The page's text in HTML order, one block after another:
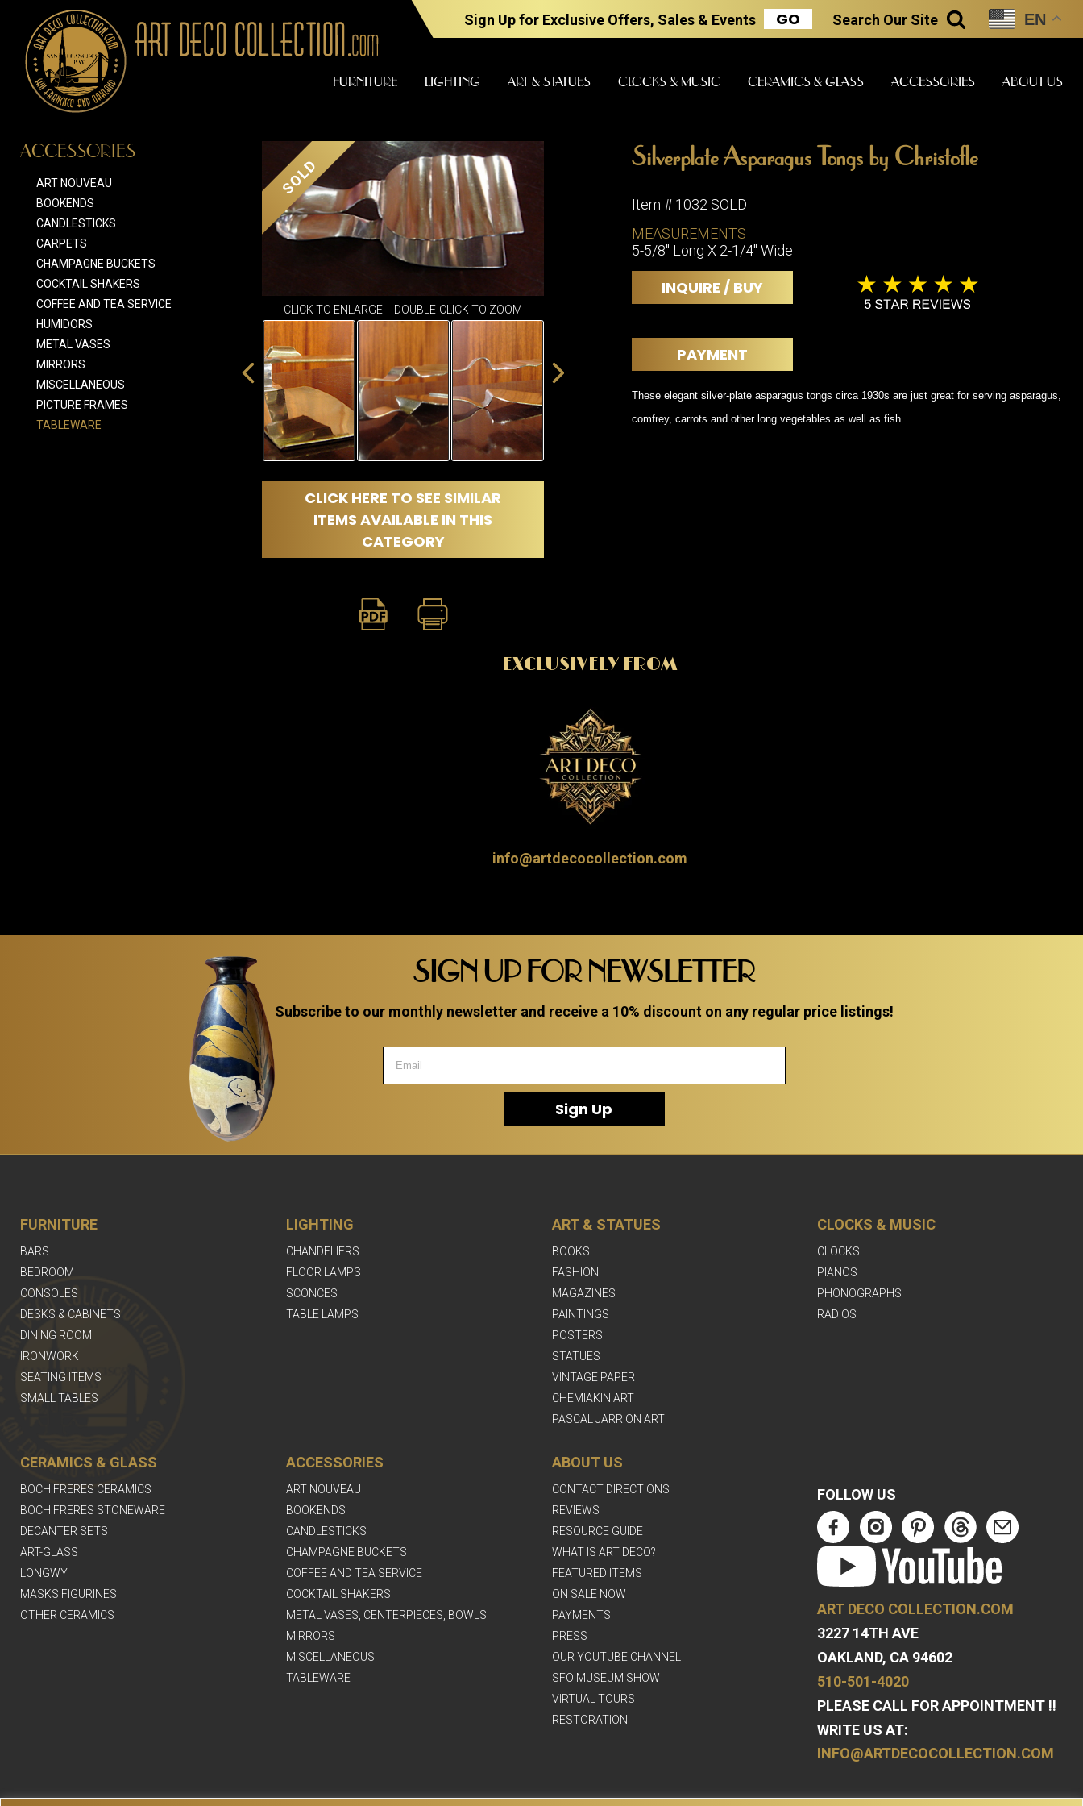
Sign Up for Exclusive Offers, Sales & Events GO Search Our Site
FURNITURE LIGHTING ART & STATUES CLOCKS & MUSIC CERAMICS & GLASS ACCESSORIES ABOUT US
SEARCH
ROOM
LIGHTING
CHANDELIERS
FLOOR
LAMPS
LAMPS
ART & STATUES
BOOKS
PAINTINGS
CLOCKS & MUSIC
CLOCKS
PIANOS
EN
ACCESSORIES
ART NOUVEAU
BOOKENDS
CANDLESTICKS
CARPETS
CHAMPAGNE BUCKETS
COCKTAIL SHAKERS
COFFEE AND TEA SERVICE
HUMIDORS
METAL VASES
MIRRORS
MISCELLANEOUS
PICTURE FRAMES
TABLEWARE
SOLD
CLICK TO ENLARGE + DOUBLE-CLICK TO ZOOM
CLICK HERE TO SEE SIMILAR
ITEMS AVAILABLE IN THIS
CATEGORY
Silverplate Asparagus Tongs by Christofle
Item # 1032 SOLD
MEASUREMENTS
5-5/8" Long X 2-1/4" Wide
INQUIRE / BUY
PAYMENT
These elegant silver-plate asparagus tongs circa 1930s are just great for serving asparagus,
comfrey, carrots and other long vegetables as well as fish.
EXCLUSIVELY FROM
info@artdecocollection.com
SIGN UP FOR NEWSLETTER
Subscribe to our monthly newsletter and receive a 10% discount on any regular price listings!
Sign Up
FURNITURE
BARS
BEDROOM
CONSOLES
DESKS & CABINETS
DINING ROOM
IRONWORK
SEATING ITEMS
SMALL TABLES
LIGHTING
CHANDELIERS
FLOOR LAMPS
SCONCES
TABLE LAMPS
ART & STATUES
BOOKS
FASHION
MAGAZINES
PAINTINGS
POSTERS
STATUES
VINTAGE PAPER
CHEMIAKIN ART
PASCAL JARRION ART
CLOCKS & MUSIC
CLOCKS
PIANOS
PHONOGRAPHS
RADIOS
CERAMICS & GLASS
BOCH FRERES CERAMICS
BOCH FRERES STONEWARE
DECANTER SETS
ART-GLASS
LONGWY
MASKS FIGURINES
OTHER CERAMICS
ACCESSORIES
ART NOUVEAU
BOOKENDS
CANDLESTICKS
CHAMPAGNE BUCKETS
COFFEE AND TEA SERVICE
COCKTAIL SHAKERS
METAL VASES, CENTERPIECES, BOWLS
MIRRORS
MISCELLANEOUS
TABLEWARE
ABOUT US
CONTACT DIRECTIONS
REVIEWS
RESOURCE GUIDE
WHAT IS ART DECO?
FEATURED ITEMS
ON SALE NOW
PAYMENTS
PRESS
OUR YOUTUBE CHANNEL
SFO MUSEUM SHOW
VIRTUAL TOURS
RESTORATION
FOLLOW US
ART DECO COLLECTION.COM
3227 14TH AVE
OAKLAND, CA 94602
510-501-4020
PLEASE CALL FOR APPOINTMENT !!
WRITE US AT:
INFO@ARTDECOCOLLECTION.COM